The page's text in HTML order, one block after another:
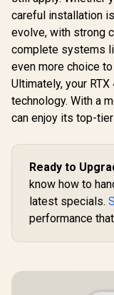
careful installation
evolve, with strong
complete systems
even more choice
Ultimately, your
technology. With a
can enjoy its top-
Ready to
know how to
latest specials.
performance